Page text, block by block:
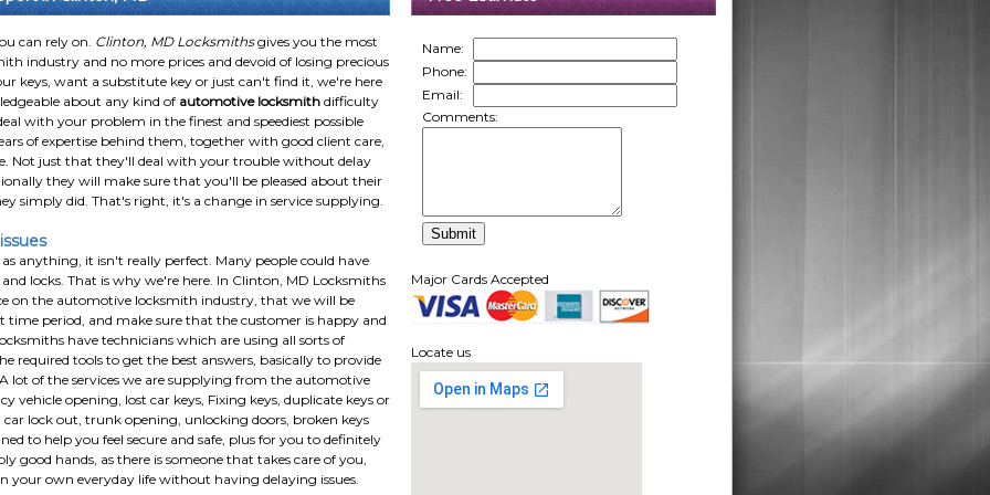
can rely on. Clinton, MD Locksmithsgives you the most
industry and no more prices and devoid of losing precious
keys, want a substitute key or just can't find it, we're here
about any kind of automotive locksmithdifficulty
with your problem in the finest and speediest possible
of expertise behind them, together with good client care,
Not just that they'll deal with your trouble without delay
they will make sure that you'll be pleased about their
simply did. That's right, it's a change in service supplying.
anything, it isn't really perfect. Many people could have
locks. That is why we're here. In Clinton, MD Locksmiths
on the automotive locksmith industry, that we will be
period, and make sure that the customer is happy and
have technicians which are using all sorts of
required tools to get the best answers, basically to provide
lot of the services we are supplying from the automotive
vehicle opening, lost car keys, Fixing keys, duplicate keys or
lock out, trunk opening, unlocking doors, broken keys
to help you feel secure and safe, plus for you to definitely
good hands, as there is someone that takes care of you,
your own everyday life without having delaying issues.
Name:
Phone:
Email:
Comments:
Major Cards Accepted
Locate us